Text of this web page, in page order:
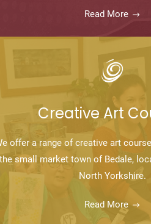
Read More
Creative Art
offer a range of creative art
small market town of Bedale,
North Yorkshire.
Read More